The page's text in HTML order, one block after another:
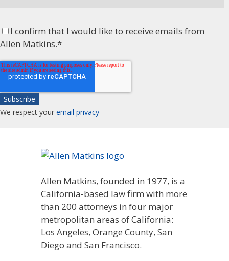
I confirm that I would like to receive emails from
Allen Matkins.*
We respect youremail privacy
Allen Matkins, founded in 1977, is a
California-based law firm with more
than 200 attorneys in four major
metropolitan areas of California:
Los Angeles, Orange County, San
Diego and San Francisco.